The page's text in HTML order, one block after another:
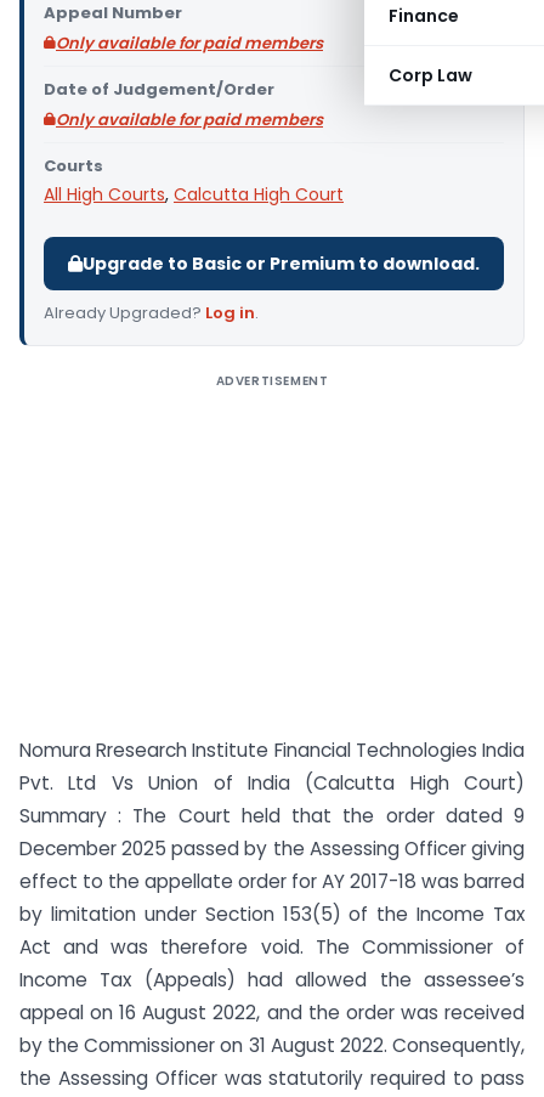
Finance
Corp Law
Appeal Number
Only available for paid members
Date of Judgement/Order
Only available for paid members
Courts
All High Courts, Calcutta High Court
Upgrade to Basic or Premium to download.
Already Upgraded? Log in.
ADVERTISEMENT
Nomura Rresearch Institute Financial Technologies India
Pvt. Ltd Vs Union of India (Calcutta High Court)
Summary : The Court held that the order dated 9
December 2025 passed by the Assessing Officer giving
effect to the appellate order for AY 2017-18 was barred
by limitation under Section 153(5) of the Income Tax
Act and was therefore void. The Commissioner of
Income Tax (Appeals) had allowed the assessee’s
appeal on 16 August 2022, and the order was received
by the Commissioner on 31 August 2022. Consequently,
the Assessing Officer was statutorily required to pass